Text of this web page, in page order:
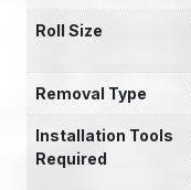
Roll Size
Removal Type
Installation Tools
Required